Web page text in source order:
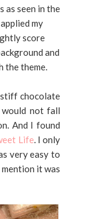
as seen in the
my
score
and
the theme.
chocolate
not fall
And I found
Life. I only
very easy to
it was